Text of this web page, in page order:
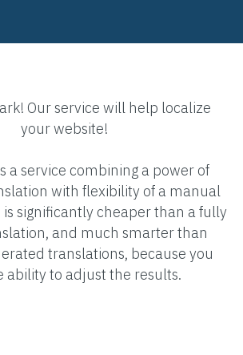
Our service will help localize
your website!
a service combining a power of
with flexibility of a manual
is significantly cheaper than a fully
and much smarter than
translations, because you
ability to adjust the results.